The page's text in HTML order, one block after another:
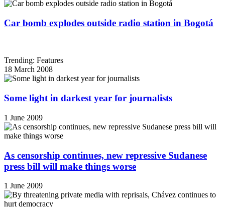
Car bomb explodes outside radio station in Bogotá
Trending: Features
18 March 2008
Some light in darkest year for journalists
1 June 2009
As censorship continues, new repressive Sudanese
press bill will make things worse
1 June 2009